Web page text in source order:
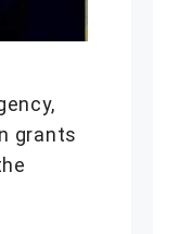
grants